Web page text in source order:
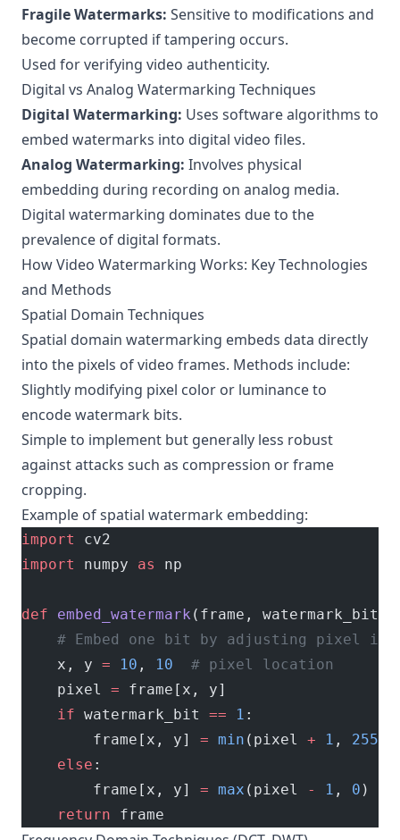
Fragile Watermarks: Sensitive to modifications and
become corrupted if tampering occurs.
Used for verifying video authenticity.
Digital vs Analog Watermarking Techniques
Digital Watermarking: Uses software algorithms to
embed watermarks into digital video files.
Analog Watermarking: Involves physical
embedding during recording on analog media.
Digital watermarking dominates due to the
prevalence of digital formats.
How Video Watermarking Works: Key Technologies
and Methods
Spatial Domain Techniques
Spatial domain watermarking embeds data directly
into the pixels of video frames. Methods include:
Slightly modifying pixel color or luminance to
encode watermark bits.
Simple to implement but generally less robust
against attacks such as compression or frame
cropping.
Example of spatial watermark embedding:
import
cv2
import
numpy as np
def embed_watermark (frame, watermark_bit):
# Embed one bit by adjusting pixel
    x, y
= 10 , 10
  # pixel location
    pixel
= frame[x, y]
    if
watermark_bit == 1 :
        frame[x, y]
= min (pixel + 1 , 255
    else
:
        frame[x, y]
= max (pixel - 1 , 0 )
    return
frame